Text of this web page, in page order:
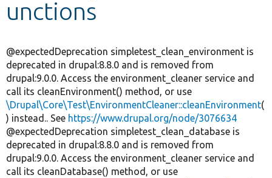
unctions
@expectedDeprecation simpletest_clean_environment is
deprecated in drupal:8.8.0 and is removed from
drupal:9.0.0. Access the environment_cleaner service and
call its cleanEnvironment() method, or use
\Drupal\Core\Test\EnvironmentCleaner::cleanEnvironment(
) instead.. See https://www.drupal.org/node/3076634
@expectedDeprecation simpletest_clean_database is
deprecated in drupal:8.8.0 and is removed from
drupal:9.0.0. Access the environment_cleaner service and
call its cleanDatabase() method, or use